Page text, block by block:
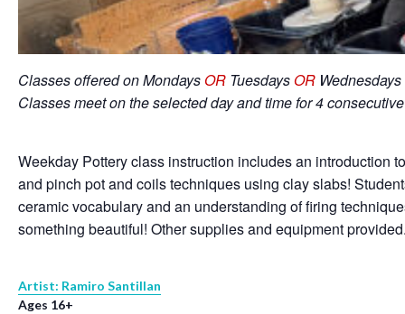
Classes offered on MondaysOR TuesdaysOR
Classes meet on the selected day and time for 4
Weekday Pottery class instruction includes an introduction
and pinch pot and coils techniques using clay slabs!
ceramic vocabulary and an understanding of firing
something beautiful! Other supplies and equipment
Artist: Ramiro Santillan
Ages 16+